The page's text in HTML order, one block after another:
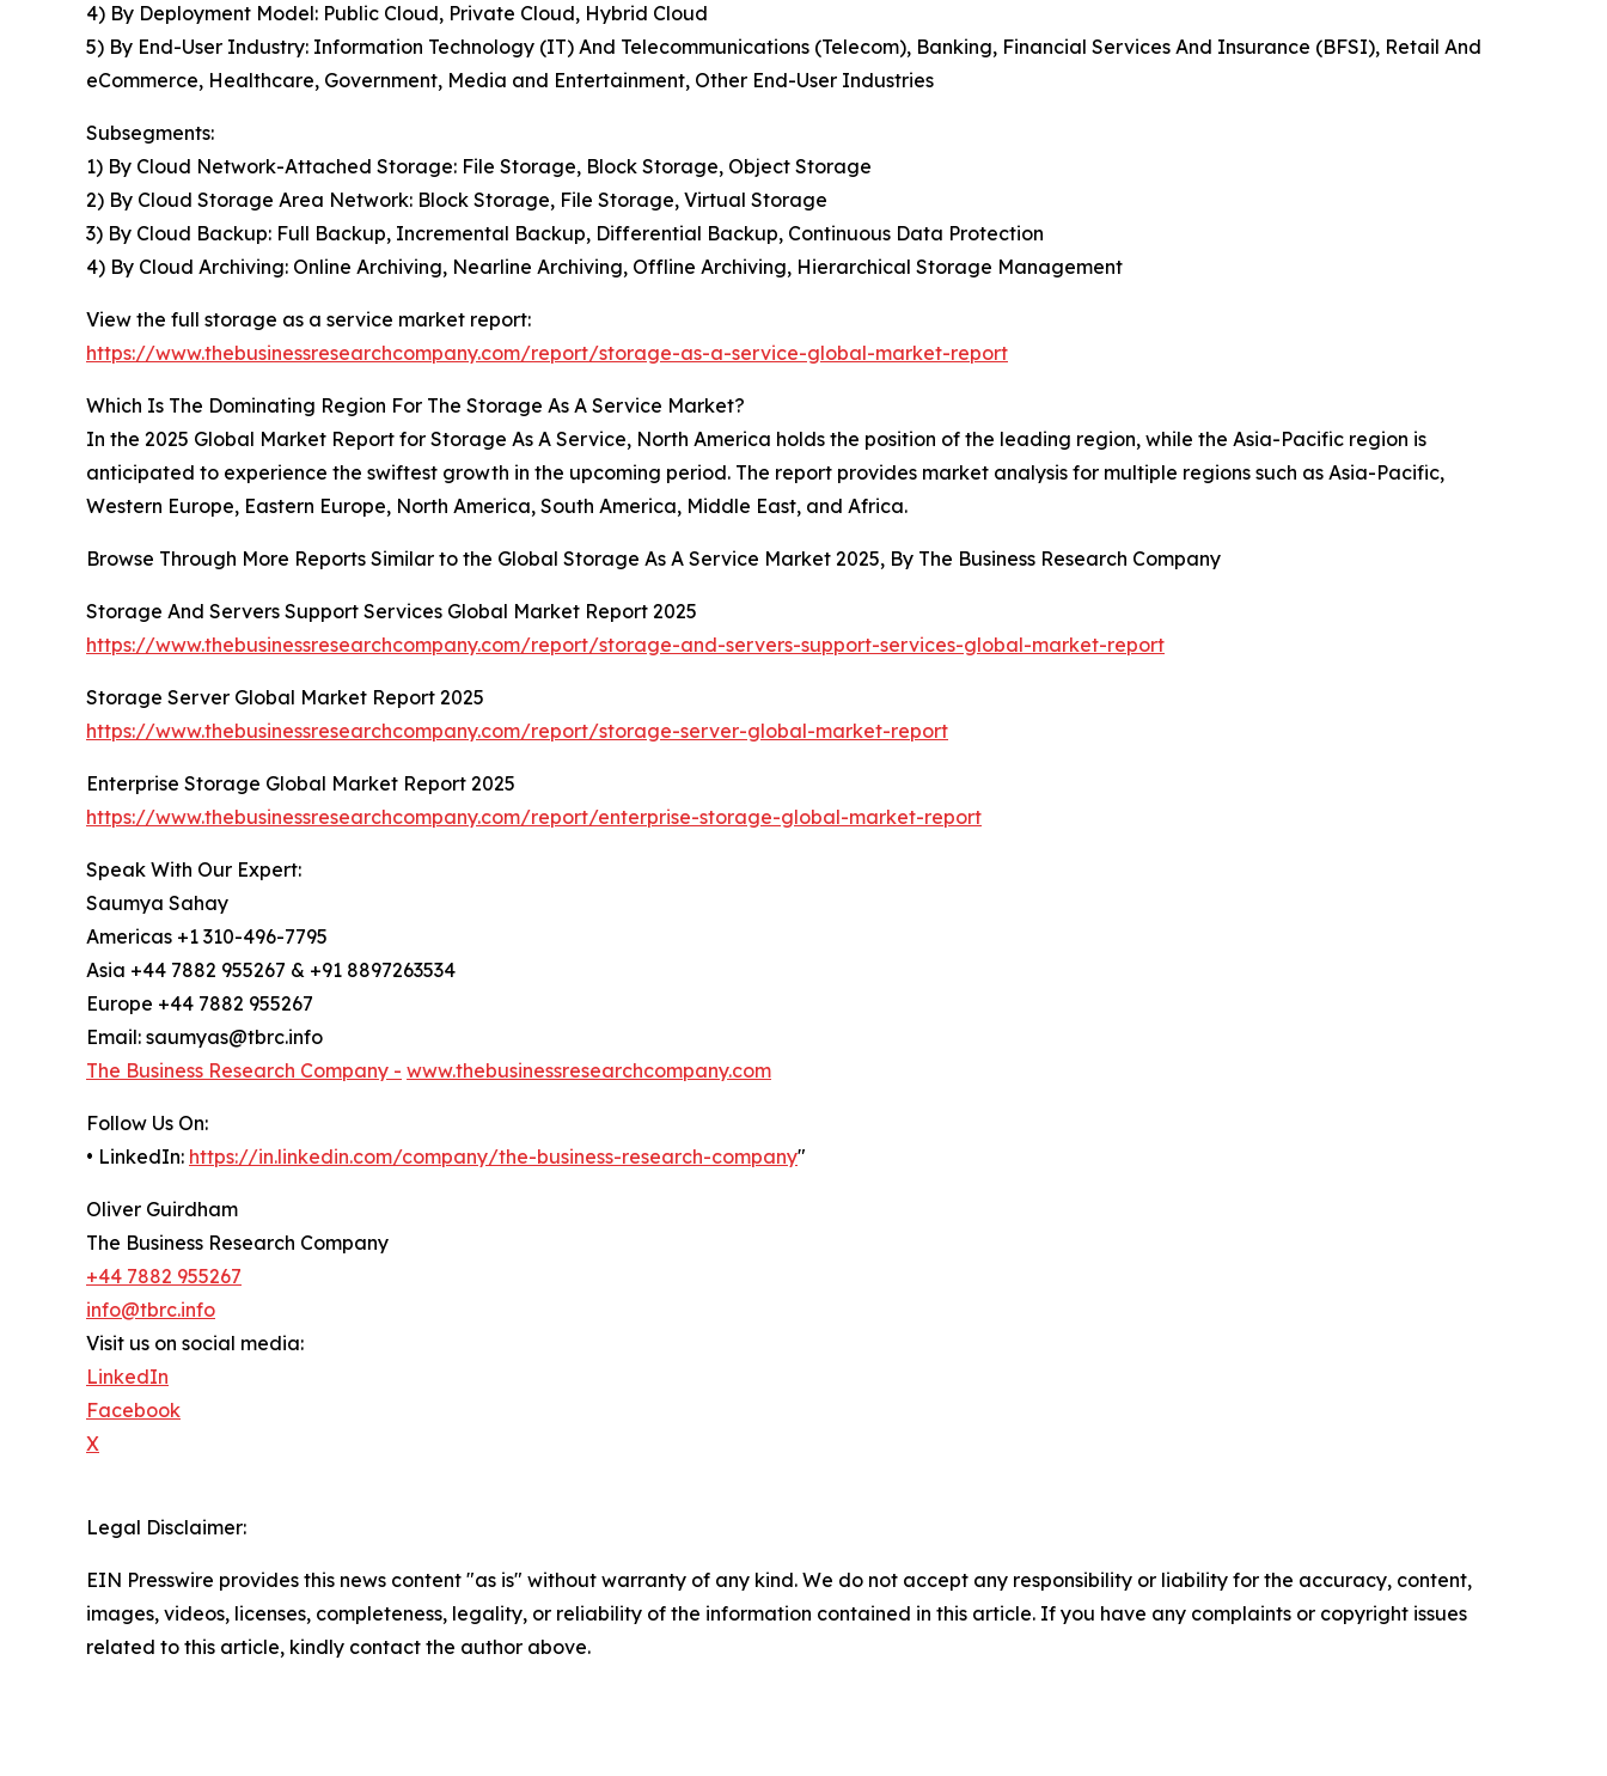
4) By Deployment Model: Public Cloud, Private Cloud, Hybrid Cloud
5) By End-User Industry: Information Technology (IT) And Telecommunications (Telecom), Banking, Financial Services And Insurance (BFSI), Retail And
eCommerce, Healthcare, Government, Media and Entertainment, Other End-User Industries
Subsegments:
1) By Cloud Network-Attached Storage: File Storage, Block Storage, Object Storage
2) By Cloud Storage Area Network: Block Storage, File Storage, Virtual Storage
3) By Cloud Backup: Full Backup, Incremental Backup, Differential Backup, Continuous Data Protection
4) By Cloud Archiving: Online Archiving, Nearline Archiving, Offline Archiving, Hierarchical Storage Management
View the full storage as a service market report:
https://www.thebusinessresearchcompany.com/report/storage-as-a-service-global-market-report
Which Is The Dominating Region For The Storage As A Service Market?
In the 2025 Global Market Report for Storage As A Service, North America holds the position of the leading region, while the Asia-Pacific region is
anticipated to experience the swiftest growth in the upcoming period. The report provides market analysis for multiple regions such as Asia-Pacific,
Western Europe, Eastern Europe, North America, South America, Middle East, and Africa.
Browse Through More Reports Similar to the Global Storage As A Service Market 2025, By The Business Research Company
Storage And Servers Support Services Global Market Report 2025
https://www.thebusinessresearchcompany.com/report/storage-and-servers-support-services-global-market-report
Storage Server Global Market Report 2025
https://www.thebusinessresearchcompany.com/report/storage-server-global-market-report
Enterprise Storage Global Market Report 2025
https://www.thebusinessresearchcompany.com/report/enterprise-storage-global-market-report
Speak With Our Expert:
Saumya Sahay
Americas +1 310-496-7795
Asia +44 7882 955267 & +91 8897263534
Europe +44 7882 955267
Email: saumyas@tbrc.info
The Business Research Company - www.thebusinessresearchcompany.com
Follow Us On:
• LinkedIn: https://in.linkedin.com/company/the-business-research-company"
Oliver Guirdham
The Business Research Company
+44 7882 955267
info@tbrc.info
Visit us on social media:
LinkedIn
Facebook
X
Legal Disclaimer:
EIN Presswire provides this news content "as is" without warranty of any kind. We do not accept any responsibility or liability for the accuracy, content,
images, videos, licenses, completeness, legality, or reliability of the information contained in this article. If you have any complaints or copyright issues
related to this article, kindly contact the author above.